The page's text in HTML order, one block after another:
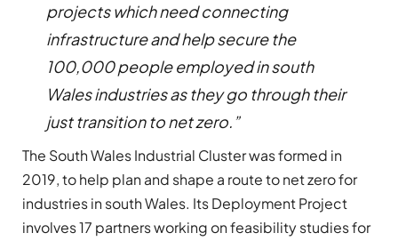
projects which need connecting
infrastructure and help secure the
100,000 people employed in south
Wales industries as they go through their
just transition to net zero.”
The South Wales Industrial Cluster was formed in
2019, to help plan and shape a route to net zero for
industries in south Wales. Its Deployment Project
involves 17 partners working on feasibility studies for